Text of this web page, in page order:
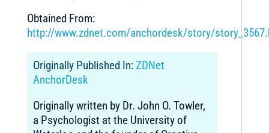
Obtained From:
http://www.zdnet.com/anchordesk/story/
Originally Published In:ZDNet
AnchorDesk
Originally written by Dr. John O. Towler,
a Psychologist at the University of